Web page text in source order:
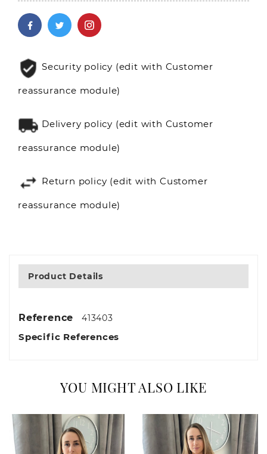
Security policy (edit with Customer
reassurance module)
Delivery policy (edit with Customer
reassurance module)
Return policy (edit with Customer
reassurance module)
Product Details
Reference 413403
Specific References
YOU MIGHT ALSO LIKE